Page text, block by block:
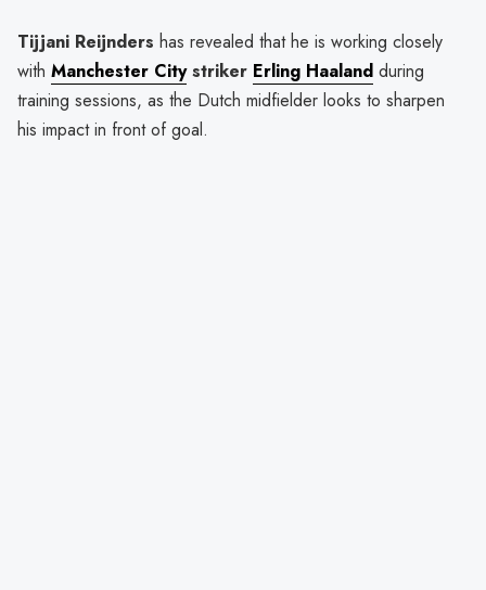
Tijjani Reijnders has revealed that he is working closely
with Manchester Citystriker Erling Haaland during
training sessions, as the Dutch midfielder looks to sharpen
his impact in front of goal.